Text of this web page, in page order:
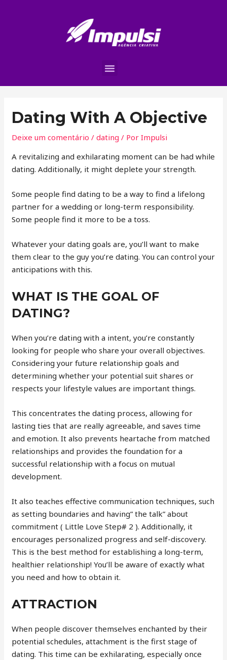
Dating With A Objective
Deixe um comentário /dating / PorImpulsi
A revitalizing and exhilarating moment can be had while
dating. Additionally, it might deplete your strength.
Some people find dating to be a way to find a lifelong
partner for a wedding or long-term responsibility.
Some people find it more to be a toss.
Whatever your dating goals are, you’ll want to make
them clear to the guy you’re dating. You can control your
anticipations with this.
WHAT IS THE GOAL OF
DATING?
When you’re dating with a intent, you’re constantly
looking for people who share your overall objectives.
Considering your future relationship goals and
determining whether your potential suit shares or
respects your lifestyle values are important things.
This concentrates the dating process, allowing for
lasting ties that are really agreeable, and saves time
and emotion. It also prevents heartache from matched
relationships and provides the foundation for a
successful relationship with a focus on mutual
development.
It also teaches effective communication techniques, such
as setting boundaries and having” the talk” about
commitment ( Little Love Step# 2 ). Additionally, it
encourages personalized progress and self-discovery.
This is the best method for establishing a long-term,
healthier relationship! You’ll be aware of exactly what
you need and how to obtain it.
ATTRACTION
When people discover themselves enchanted by their
potential schedules, attachment is the first stage of
dating. This time can be exhilarating, especially once